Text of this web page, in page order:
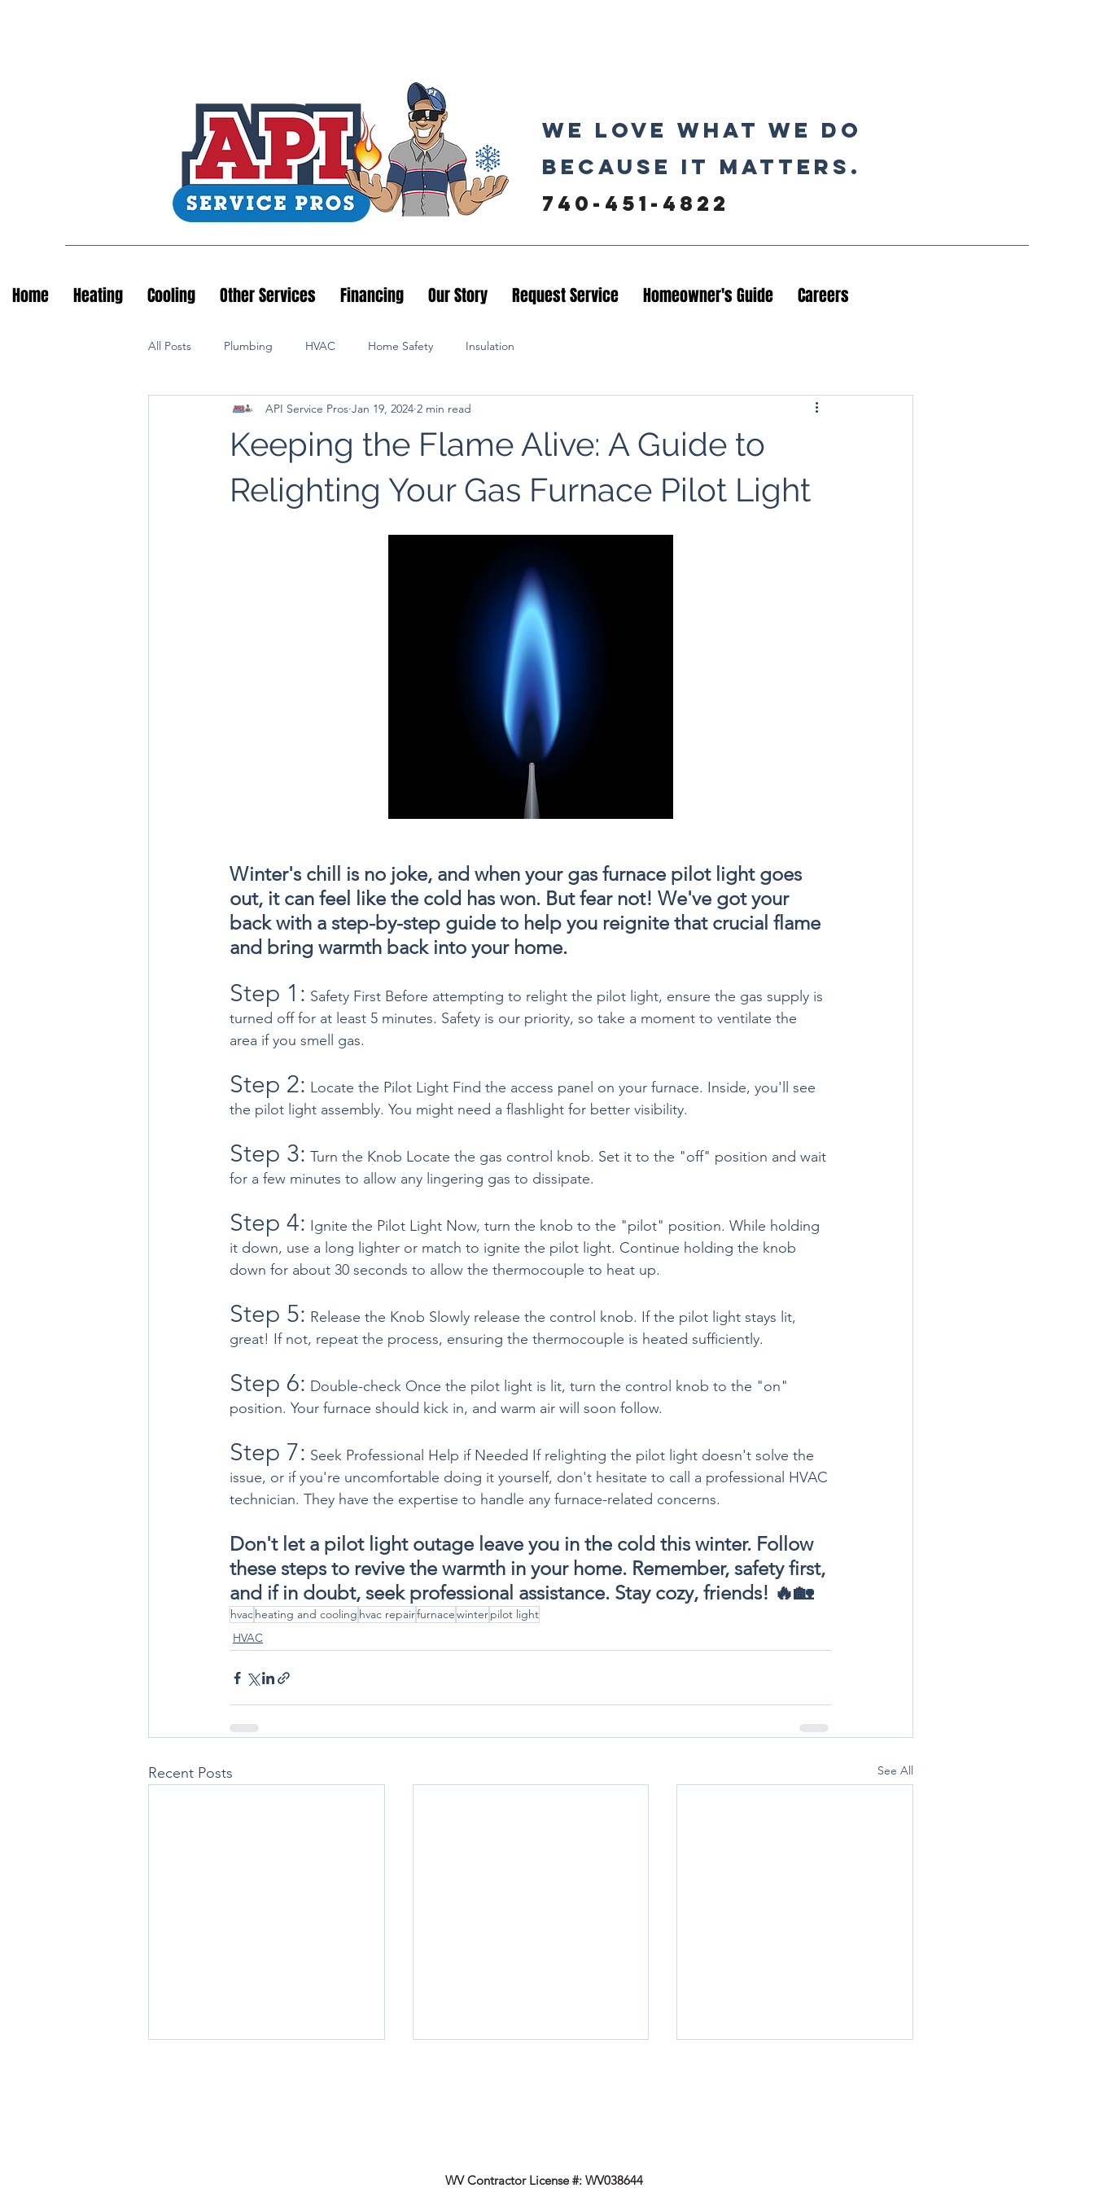
We love what we do
because it matters.
740-451-4822
Home Heating Cooling Other Services Financing Our Story Request Service Homeowner's Guide Careers
All Posts Plumbing HVAC Home Safety Insulation
Keeping the Flame Alive: A Guide to
Relighting Your Gas Furnace Pilot Light
API Service Pros Jan 19, 2024 2 min read
Winter's chill is no joke, and when your gas furnace pilot light goes
out, it can feel like the cold has won. But fear not! We've got your
back with a step-by-step guide to help you reignite that crucial flame
and bring warmth back into your home.
Step 1: Safety First Before attempting to relight the pilot light, ensure the gas supply is
turned off for at least 5 minutes. Safety is our priority, so take a moment to ventilate the
area if you smell gas.
Step 2: Locate the Pilot Light Find the access panel on your furnace. Inside, you'll see
the pilot light assembly. You might need a flashlight for better visibility.
Step 3: Turn the Knob Locate the gas control knob. Set it to the "off" position and wait
for a few minutes to allow any lingering gas to dissipate.
Step 4: Ignite the Pilot Light Now, turn the knob to the "pilot" position. While holding
it down, use a long lighter or match to ignite the pilot light. Continue holding the knob
down for about 30 seconds to allow the thermocouple to heat up.
Step 5: Release the Knob Slowly release the control knob. If the pilot light stays lit,
great! If not, repeat the process, ensuring the thermocouple is heated sufficiently.
Step 6: Double-check Once the pilot light is lit, turn the control knob to the "on"
position. Your furnace should kick in, and warm air will soon follow.
Step 7: Seek Professional Help if Needed If relighting the pilot light doesn't solve the
issue, or if you're uncomfortable doing it yourself, don't hesitate to call a professional HVAC
technician. They have the expertise to handle any furnace-related concerns.
Don't let a pilot light outage leave you in the cold this winter. Follow
these steps to revive the warmth in your home. Remember, safety first,
and if in doubt, seek professional assistance. Stay cozy, friends! 🔥🏡
hvac heating and cooling hvac repairfurnacewinterpilot light
HVAC
Recent Posts See All
WV Contractor License #: WV038644